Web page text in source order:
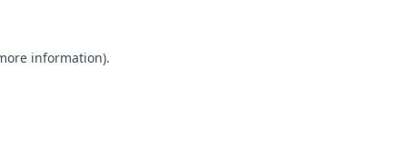
information).